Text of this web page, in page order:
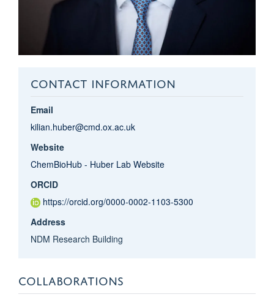
CONTACT INFORMATION
Email
kilian.huber@cmd.ox.ac.uk
Website
ChemBioHub - Huber Lab Website
ORCID
https://orcid.org/0000-0002-1103-5300
Address
NDM Research Building
COLLABORATIONS